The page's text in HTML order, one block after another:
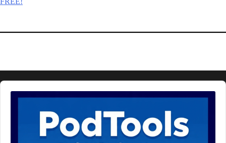
Audio
Player